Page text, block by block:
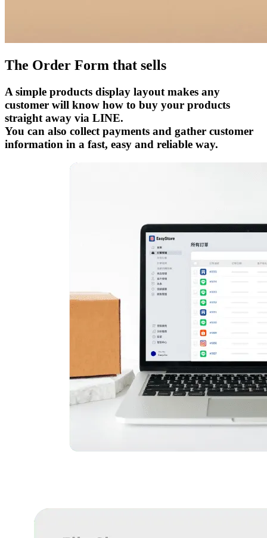
The Order Form that sells
A simple products display layout makes any
customer will know how to buy your products
straight away via LINE.
You can also collect payments and gather customer
information in a fast, easy and reliable way.